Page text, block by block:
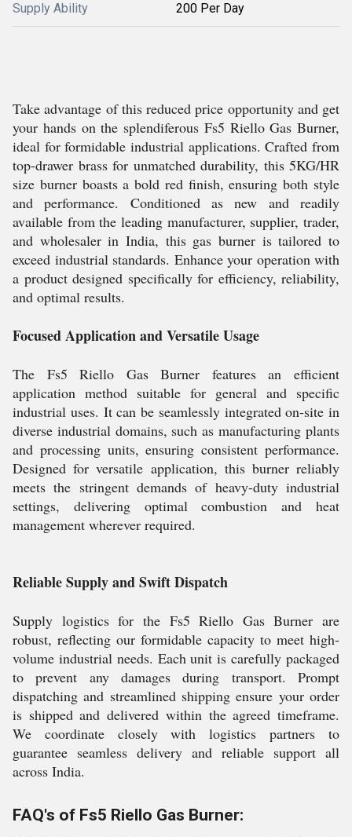
Supply Ability 200 Per Day
Take advantage of this reduced price opportunity and get
your hands on the splendiferous Fs5 Riello Gas Burner,
ideal for formidable industrial applications. Crafted from
top-drawer brass for unmatched durability, this 5KG/HR
size burner boasts a bold red finish, ensuring both style
and performance. Conditioned as new and readily
available from the leading manufacturer, supplier, trader,
and wholesaler in India, this gas burner is tailored to
exceed industrial standards. Enhance your operation with
a product designed specifically for efficiency, reliability,
and optimal results.
Focused Application and Versatile Usage
The Fs5 Riello Gas Burner features an efficient
application method suitable for general and specific
industrial uses. It can be seamlessly integrated on-site in
diverse industrial domains, such as manufacturing plants
and processing units, ensuring consistent performance.
Designed for versatile application, this burner reliably
meets the stringent demands of heavy-duty industrial
settings, delivering optimal combustion and heat
management wherever required.
Reliable Supply and Swift Dispatch
Supply logistics for the Fs5 Riello Gas Burner are
robust, reflecting our formidable capacity to meet high-
volume industrial needs. Each unit is carefully packaged
to prevent any damages during transport. Prompt
dispatching and streamlined shipping ensure your order
is shipped and delivered within the agreed timeframe.
We coordinate closely with logistics partners to
guarantee seamless delivery and reliable support all
across India.
FAQ's of Fs5 Riello Gas Burner: